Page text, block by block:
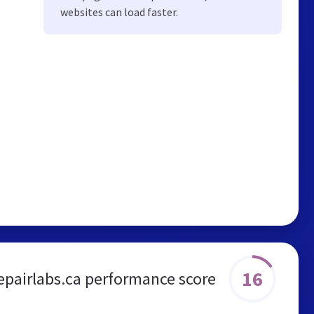
websites can load faster.
performance score 16